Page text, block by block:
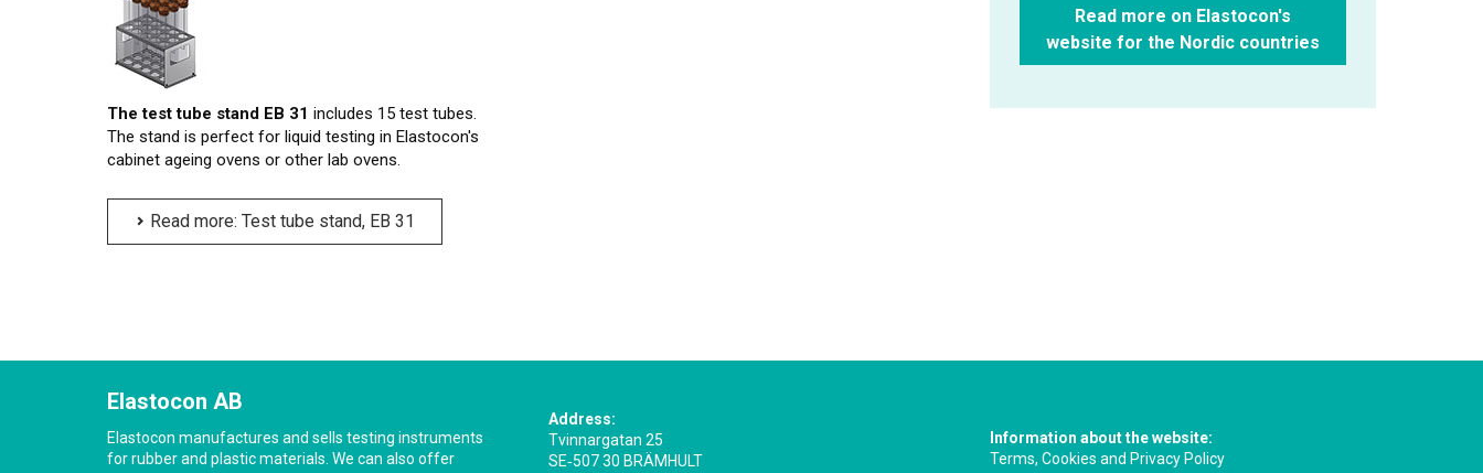
The test tube stand EB 31 includes 15 test tubes.
The stand is perfect for liquid testing in Elastocon's
cabinet ageing ovens or other lab ovens.
Read more: Test tube stand, EB 31
Read more on Elastocon's
website for the Nordic countries
Elastocon AB
Elastocon manufactures and sells testing instruments
for rubber and plastic materials. We can also offer
Address:
Tvinnargatan 25
SE‑507 30 BRÄMHULT
Information about the website:
Terms, Cookies and Privacy Policy